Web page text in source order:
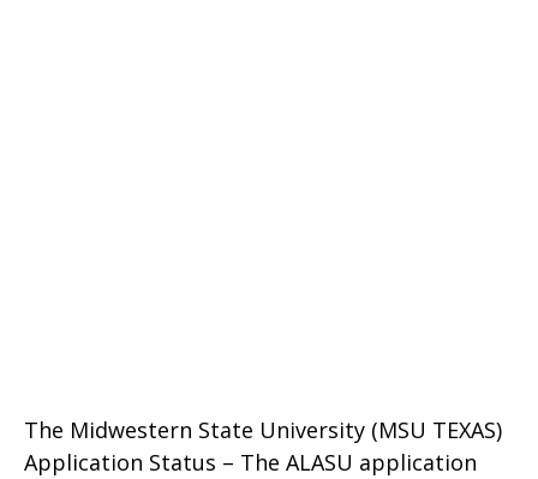
The Midwestern State University (MSU TEXAS)
Application Status – The ALASU application